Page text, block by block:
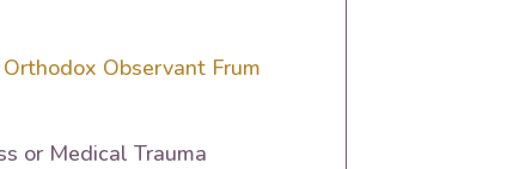
Orthodox Observant Frum
or Medical Trauma